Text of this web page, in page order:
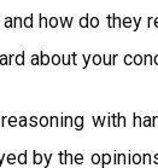
how do they
about your
with
by the